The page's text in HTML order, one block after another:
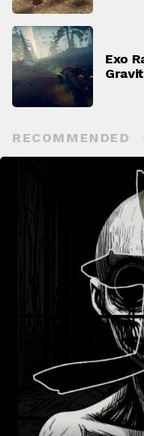
Exo
RECOMMENDED